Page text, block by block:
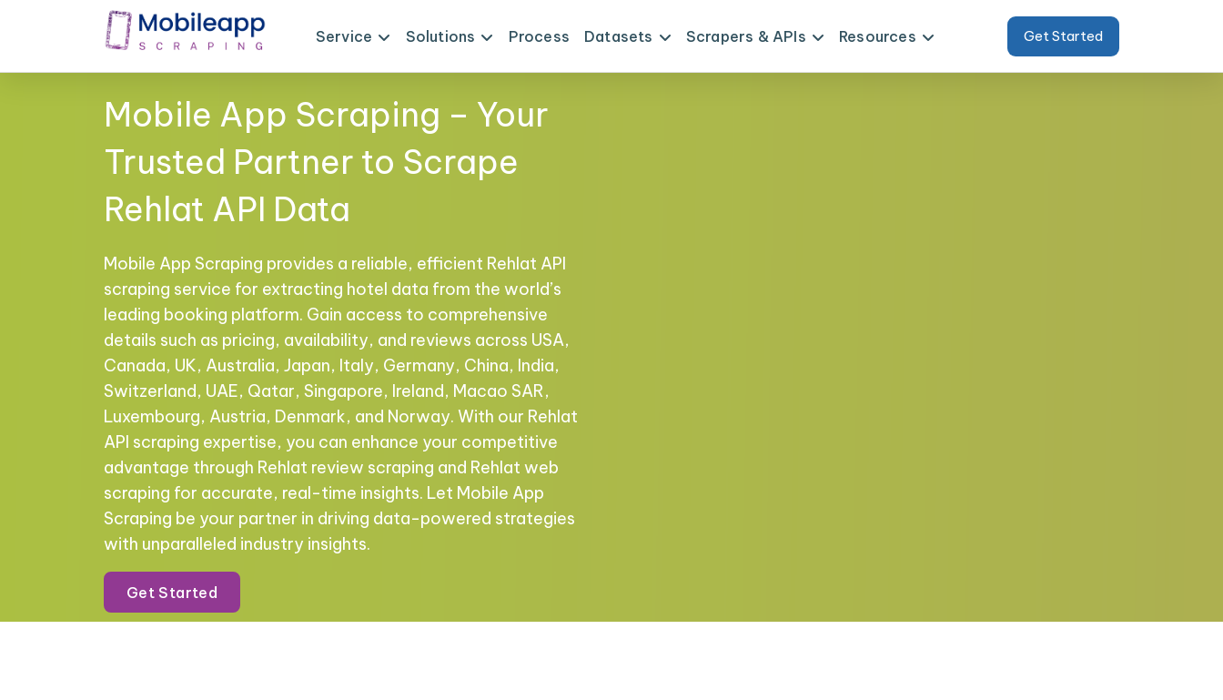
Service Solutions Process Datasets Scrapers & APIs Resources Get Started
Mobile App Scraping – Your
Trusted Partner to Scrape
Rehlat API Data
Mobile App Scraping provides a reliable, efficient Rehlat API
scraping service for extracting hotel data from the world’s
leading booking platform. Gain access to comprehensive
details such as pricing, availability, and reviews across USA,
Canada, UK, Australia, Japan, Italy, Germany, China, India,
Switzerland, UAE, Qatar, Singapore, Ireland, Macao SAR,
Luxembourg, Austria, Denmark, and Norway. With our Rehlat
API scraping expertise, you can enhance your competitive
advantage through Rehlat review scraping and Rehlat web
scraping for accurate, real-time insights. Let Mobile App
Scraping be your partner in driving data-powered strategies
with unparalleled industry insights.
Get Started